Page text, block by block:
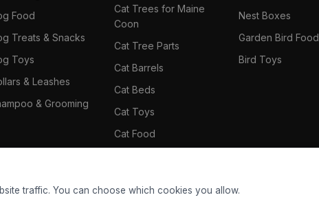
Food
Treats & Snacks
Toys
& Leashes
& Grooming
Cat Trees for Maine
Coon
Cat Tree Parts
Cat Barrels
Cat Beds
Cat Toys
Cat Food
Nest Boxes
Garden Bird Food
Bird Toys
traffic. You can choose which cookies you allow.